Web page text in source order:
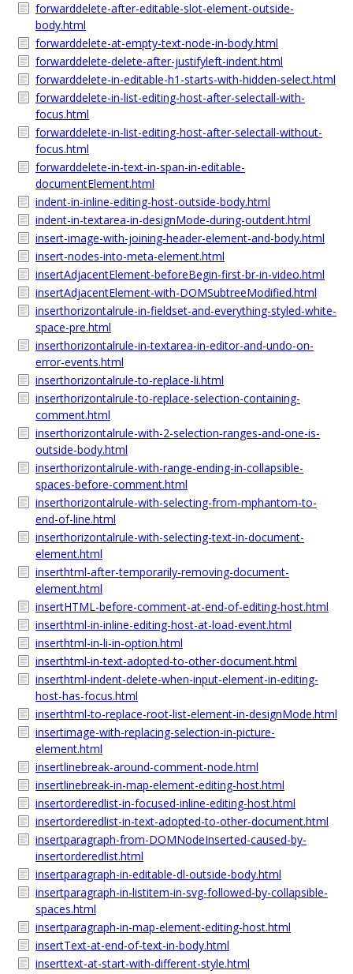
forwarddelete-after-editable-slot-element-outside-
body.html
forwarddelete-at-empty-text-node-in-body.html
forwarddelete-delete-after-justifyleft-indent.html
forwarddelete-in-editable-h1-starts-with-hidden-select.html
forwarddelete-in-list-editing-host-after-selectall-with-
focus.html
forwarddelete-in-list-editing-host-after-selectall-without-
focus.html
forwarddelete-in-text-in-span-in-editable-
documentElement.html
indent-in-inline-editing-host-outside-body.html
indent-in-textarea-in-designMode-during-outdent.html
insert-image-with-joining-header-element-and-body.html
insert-nodes-into-meta-element.html
insertAdjacentElement-beforeBegin-first-br-in-video.html
insertAdjacentElement-with-DOMSubtreeModified.html
inserthorizontalrule-in-fieldset-and-everything-styled-white-
space-pre.html
inserthorizontalrule-in-textarea-in-editor-and-undo-on-
error-events.html
inserthorizontalrule-to-replace-li.html
inserthorizontalrule-to-replace-selection-containing-
comment.html
inserthorizontalrule-with-2-selection-ranges-and-one-is-
outside-body.html
inserthorizontalrule-with-range-ending-in-collapsible-
spaces-before-comment.html
inserthorizontalrule-with-selecting-from-mphantom-to-
end-of-line.html
inserthorizontalrule-with-selecting-text-in-document-
element.html
inserthtml-after-temporarily-removing-document-
element.html
insertHTML-before-comment-at-end-of-editing-host.html
inserthtml-in-inline-editing-host-at-load-event.html
inserthtml-in-li-in-option.html
inserthtml-in-text-adopted-to-other-document.html
inserthtml-indent-delete-when-input-element-in-editing-
host-has-focus.html
inserthtml-to-replace-root-list-element-in-designMode.html
insertimage-with-replacing-selection-in-picture-
element.html
insertlinebreak-around-comment-node.html
insertlinebreak-in-map-element-editing-host.html
insertorderedlist-in-focused-inline-editing-host.html
insertorderedlist-in-text-adopted-to-other-document.html
insertparagraph-from-DOMNodeInserted-caused-by-
insertorderedlist.html
insertparagraph-in-editable-dl-outside-body.html
insertparagraph-in-listitem-in-svg-followed-by-collapsible-
spaces.html
insertparagraph-in-map-element-editing-host.html
insertText-at-end-of-text-in-body.html
inserttext-at-start-with-different-style.html